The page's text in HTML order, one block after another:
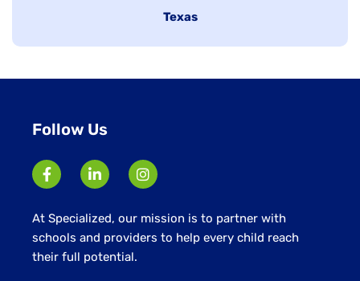
under
Hide
Texas
Follow Us
At Specialized, our mission is to partner with
schools and providers to help every child reach
their full potential.